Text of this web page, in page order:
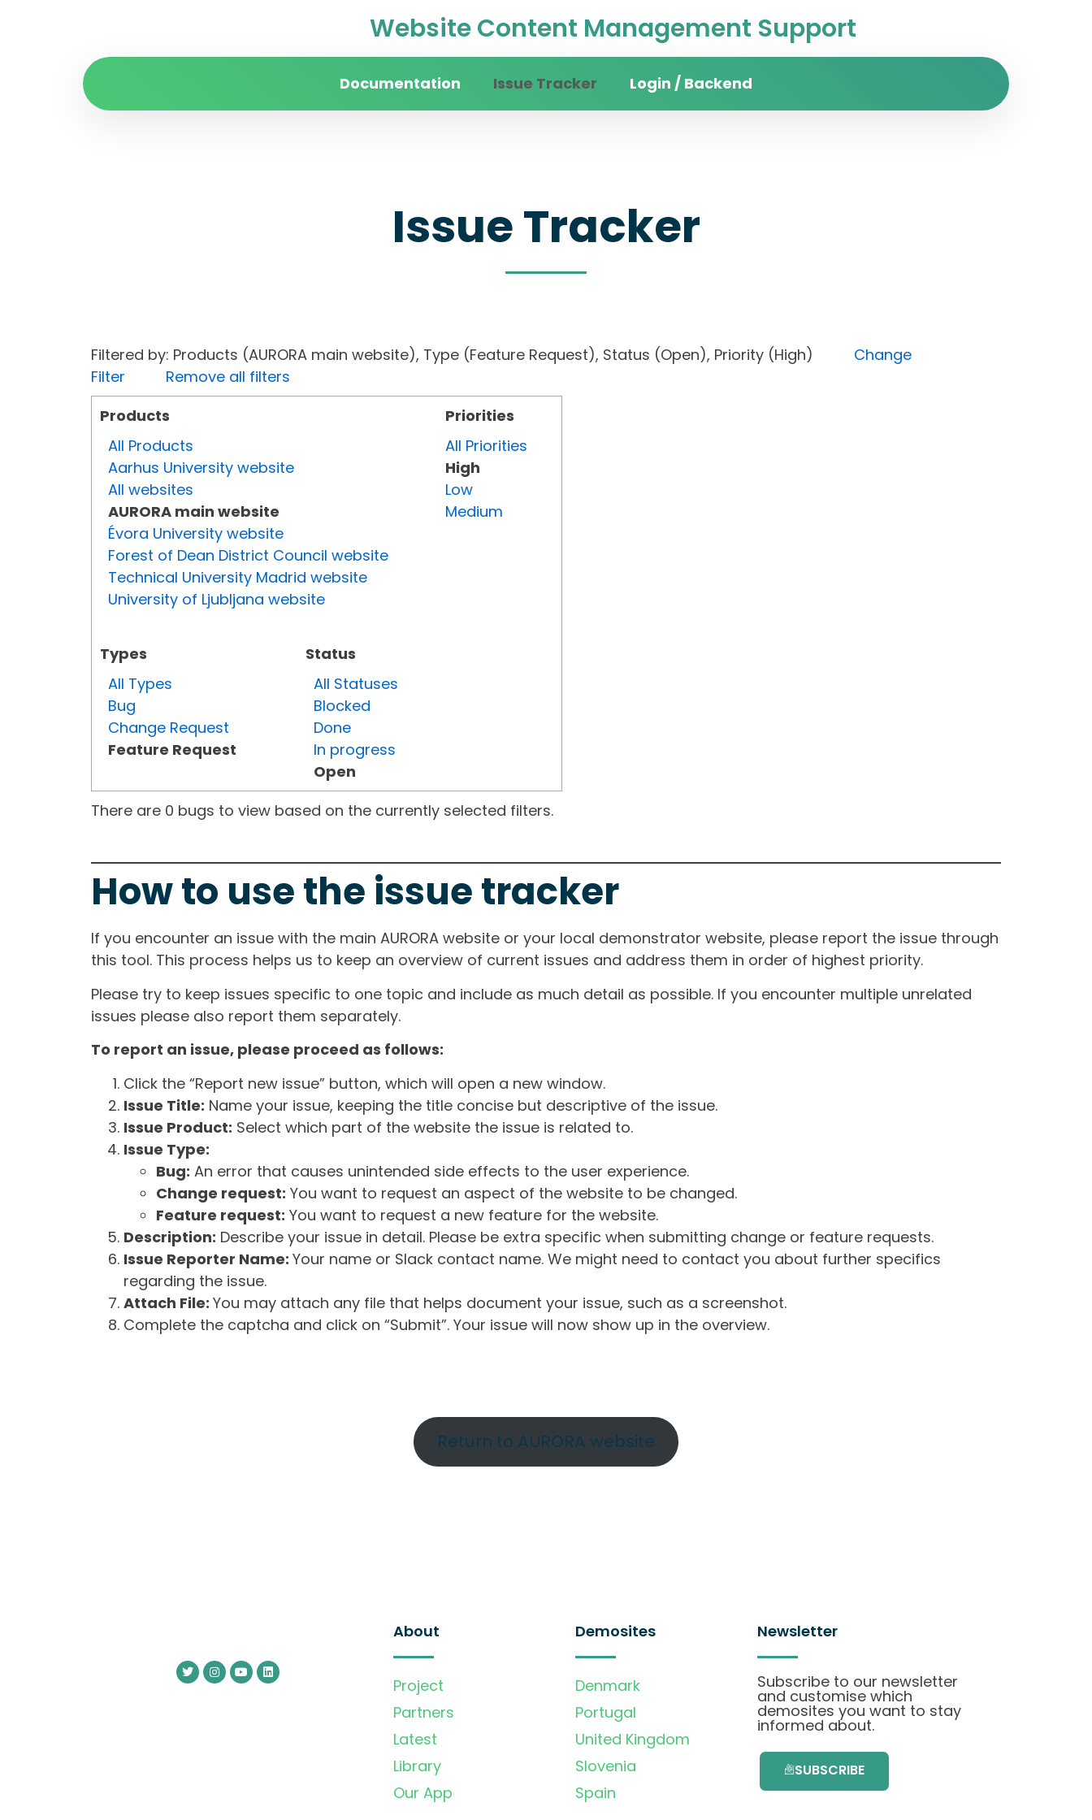
Website Content Management Support
Documentation Issue Tracker Login / Backend
Issue Tracker
Filtered by: Products (AURORA main website), Type (Feature Request), Status (Open), Priority (High) Change
Filter
Remove all filters
Products
All Products
Aarhus University website
All websites
AURORA main website
Évora University website
Forest of Dean District Council website
Technical University Madrid website
University of Ljubljana website
Types
All Types
Bug
Change Request
Feature Request
Status
All Statuses
Blocked
Done
In progress
Open
Priorities
All Priorities
High
Low
Medium
There are 0 bugs to view based on the currently selected filters.
How to use the issue tracker
If you encounter an issue with the main AURORA website or your local demonstrator website, please report the issue through
this tool. This process helps us to keep an overview of current issues and address them in order of highest priority.
Please try to keep issues specific to one topic and include as much detail as possible. If you encounter multiple unrelated
issues please also report them separately.
To report an issue, please proceed as follows:
Click the “Report new issue” button, which will open a new window.
Issue Title: Name your issue, keeping the title concise but descriptive of the issue.
Issue Product: Select which part of the website the issue is related to.
Issue Type:
Bug: An error that causes unintended side effects to the user experience.
Change request: You want to request an aspect of the website to be changed.
Feature request: You want to request a new feature for the website.
Description: Describe your issue in detail. Please be extra specific when submitting change or feature requests.
Issue Reporter Name: Your name or Slack contact name. We might need to contact you about further specifics
regarding the issue.
Attach File: You may attach any file that helps document your issue, such as a screenshot.
Complete the captcha and click on “Submit”. Your issue will now show up in the overview.
Return to AURORA website
About
Project
Partners
Latest
Library
Our App
Demosites
Denmark
Portugal
United Kingdom
Slovenia
Spain
Newsletter
Subscribe to our newsletter
and customise which
demosites you want to stay
informed about.
SUBSCRIBE